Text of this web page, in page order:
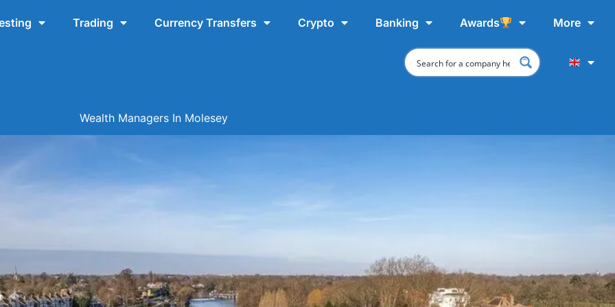
Trading Currency Transfers Crypto Banking Awards More
Wealth Managers In Molesey